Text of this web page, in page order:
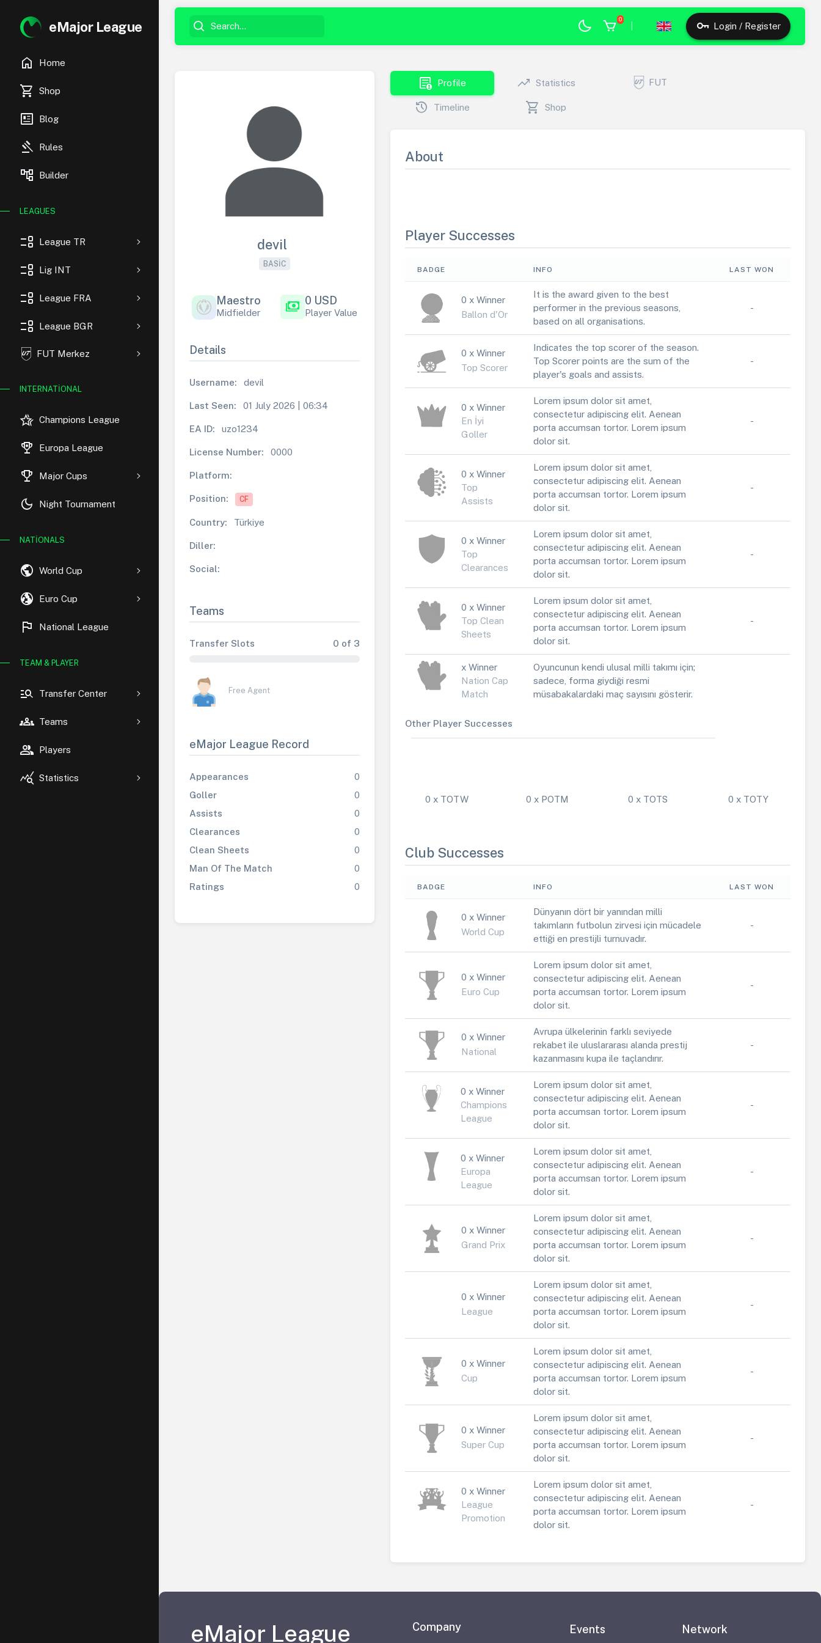
eMajor League
home Home
shopping_cart Shop
newsmode Blog
gavel Rules
account_tree Builder
LEAGUES
event_list League TR
event_list Lig INT
event_list League FRA
event_list League BGR
FUT Merkez
INTERNATIONAL
hotel_class Champions League
rewarded_ads Europa League
trophy Major Cups
dark_mode Night Tournament
NATIONALS
public World Cup
globe_uk Euro Cup
flag National League
TEAM & PLAYER
manage_search Transfer Center
groups Teams
group Players
query_stats Statistics
0
Login / Register
devil
BASIC
Maestro
Midfielder payments 0 USD
Player Value
Details
Username: devil
Last Seen: 01 July 2026 | 06:34
EA ID: uzo1234
License Number: 0000
Platform:
Position: CF
Country: Türkiye
Diller:
Social:
Teams
Transfer Slots 0 of 3
Free Agent
eMajor League Record
Appearances
0
Goller
0
Assists
0
Clearances
0
Clean Sheets
0
Man Of The Match
0
Ratings
0
demography Profile trending_up Statistics FUT
history Timeline shopping_cart Shop
About
Player Successes
BADGE INFO LAST WON
0 x Winner
Ballon d'Or
It is the award given to the best
performer in the previous seasons,
based on all organisations.
-
0 x Winner
Top Scorer
Indicates the top scorer of the season.
Top Scorer points are the sum of the
player's goals and assists.
-
0 x Winner
En İyi
Goller
Lorem ipsum dolor sit amet,
consectetur adipiscing elit. Aenean
porta accumsan tortor. Lorem ipsum
dolor sit.
-
0 x Winner
Top
Assists
Lorem ipsum dolor sit amet,
consectetur adipiscing elit. Aenean
porta accumsan tortor. Lorem ipsum
dolor sit.
-
0 x Winner
Top
Clearances
Lorem ipsum dolor sit amet,
consectetur adipiscing elit. Aenean
porta accumsan tortor. Lorem ipsum
dolor sit.
-
0 x Winner
Top Clean
Sheets
Lorem ipsum dolor sit amet,
consectetur adipiscing elit. Aenean
porta accumsan tortor. Lorem ipsum
dolor sit.
-
x Winner
Nation Cap
Match
Oyuncunun kendi ulusal milli takımı için;
sadece, forma giydiği resmi
müsabakalardaki maç sayısını gösterir.
Other Player Successes
0 x TOTW 0 x POTM 0 x TOTS 0 x TOTY
Club Successes
BADGE INFO LAST WON
0 x Winner
World Cup
Dünyanın dört bir yanından milli
takımların futbolun zirvesi için mücadele
ettiği en prestijli turnuvadır.
-
0 x Winner
Euro Cup
Lorem ipsum dolor sit amet,
consectetur adipiscing elit. Aenean
porta accumsan tortor. Lorem ipsum
dolor sit.
-
0 x Winner
National
Avrupa ülkelerinin farklı seviyede
rekabet ile uluslararası alanda prestij
kazanmasını kupa ile taçlandırır.
-
0 x Winner
Champions
League
Lorem ipsum dolor sit amet,
consectetur adipiscing elit. Aenean
porta accumsan tortor. Lorem ipsum
dolor sit.
-
0 x Winner
Europa
League
Lorem ipsum dolor sit amet,
consectetur adipiscing elit. Aenean
porta accumsan tortor. Lorem ipsum
dolor sit.
-
0 x Winner
Grand Prix
Lorem ipsum dolor sit amet,
consectetur adipiscing elit. Aenean
porta accumsan tortor. Lorem ipsum
dolor sit.
-
0 x Winner
League
Lorem ipsum dolor sit amet,
consectetur adipiscing elit. Aenean
porta accumsan tortor. Lorem ipsum
dolor sit.
-
0 x Winner
Cup
Lorem ipsum dolor sit amet,
consectetur adipiscing elit. Aenean
porta accumsan tortor. Lorem ipsum
dolor sit.
-
0 x Winner
Super Cup
Lorem ipsum dolor sit amet,
consectetur adipiscing elit. Aenean
porta accumsan tortor. Lorem ipsum
dolor sit.
-
0 x Winner
League
Promotion
Lorem ipsum dolor sit amet,
consectetur adipiscing elit. Aenean
porta accumsan tortor. Lorem ipsum
dolor sit.
-
eMajor League Company Events Network